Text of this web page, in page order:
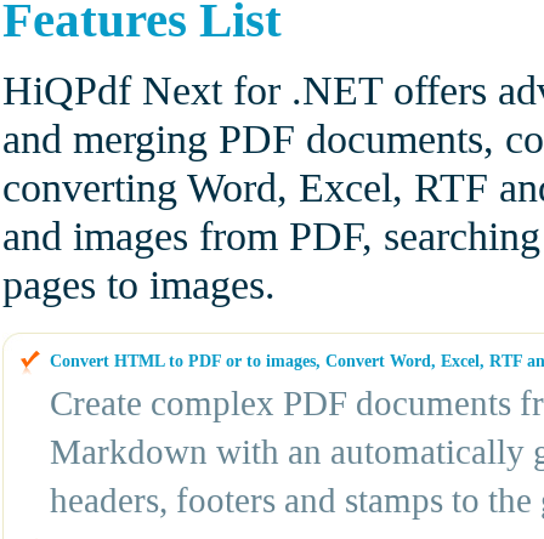
Features List
HiQPdf Next for .NET offers
and merging PDF documents,
converting Word, Excel, RTF
and images from PDF,
pages to images.
Convert HTML to PDF or to images, Convert Word, Excel, RTF
Create complex PDF documents
Markdown with an automatically
headers, footers and stamps to